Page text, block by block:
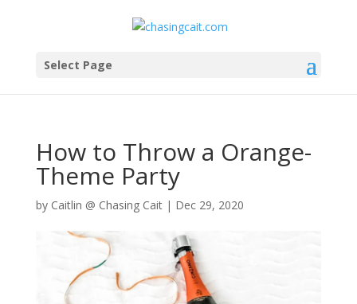
Select Page
How to Throw a Orange-
Theme Party
by Caitlin @ Chasing Cait| Dec 29, 2020